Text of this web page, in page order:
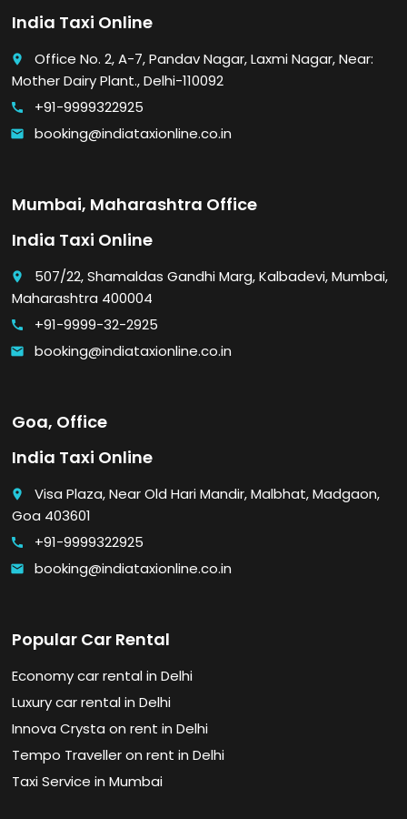
India Taxi Online
place
Office No. 2, A-7, Pandav Nagar, Laxmi Nagar, Near:
Mother Dairy Plant., Delhi-110092
call +91-9999322925
email booking@indiataxionline.co.in
Mumbai, Maharashtra Office
India Taxi Online
place
507/22, Shamaldas Gandhi Marg, Kalbadevi, Mumbai,
Maharashtra 400004
call +91-9999-32-2925
email booking@indiataxionline.co.in
Goa, Office
India Taxi Online
place
Visa Plaza, Near Old Hari Mandir, Malbhat, Madgaon,
Goa 403601
call +91-9999322925
email booking@indiataxionline.co.in
Popular Car Rental
Economy car rental in Delhi
Luxury car rental in Delhi
Innova Crysta on rent in Delhi
Tempo Traveller on rent in Delhi
Taxi Service in Mumbai